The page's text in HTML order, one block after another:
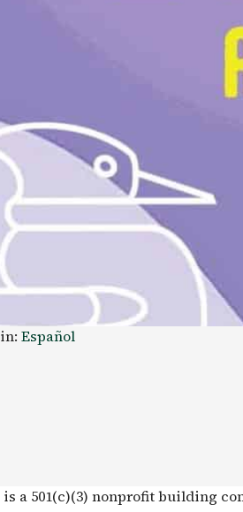
Español
is a 501(c)(3) nonprofit building